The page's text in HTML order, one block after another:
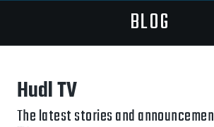
BLOG
Hudl TV
The latest stories and